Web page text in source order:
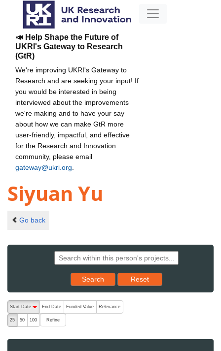
📣 Help Shape the Future of
UKRI's Gateway to Research
(GtR)
We're improving UKRI's Gateway to
Research and are seeking your input! If
you would be interested in being
interviewed about the improvements
we're making and to have your say
about how we can make GtR more
user-friendly, impactful, and effective
for the Research and Innovation
community, please email
gateway@ukri.org
Siyuan Yu
Go back
Search Reset results to starting set
Reset
The following are buttons which change the sort order, pressing
Start Date
End Date Funded Value Relevance
25 50 100 Refine